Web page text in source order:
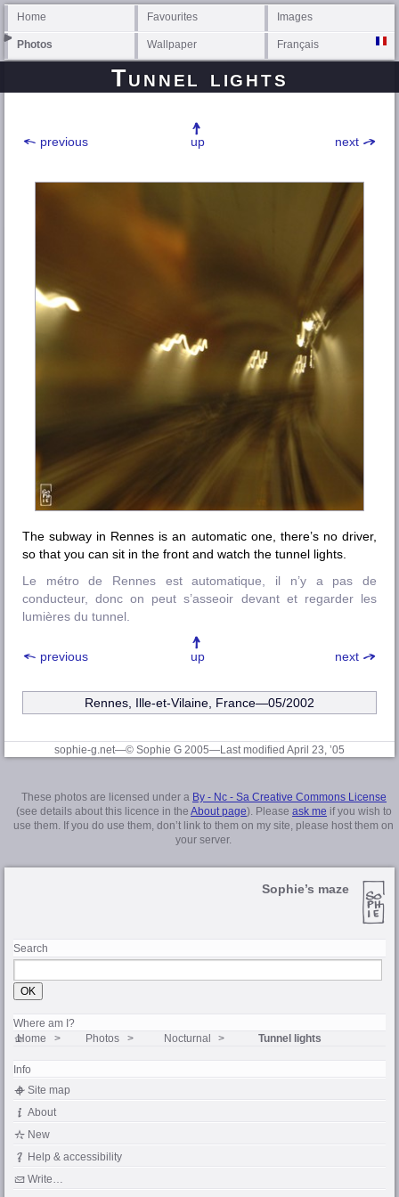
Home Favourites Images
Photos Wallpaper Français
Tunnel lights
previous next
up
The subway in Rennes is an automatic one, there’s no driver,
so that you can sit in the front and watch the tunnel lights.
Le métro de Rennes est automatique, il n’y a pas de
conducteur, donc on peut s’asseoir devant et regarder les
lumières du tunnel.
previous next
up
Rennes, Ille-et-Vilaine , France—05/2002
sophie-g.net—© Sophie G 2005—Last modified April 23, ’05
These photos are licensed under a By - Nc - Sa Creative Commons License
(see details about this licence in the About page). Please ask me if you wish to
use them. If you do use them, don’t link to them on my site, please host them on
your server.
Sophie’s maze
Search
Where am I?
Home Photos Nocturnal Tunnel lights
Info
Site map
About
New
Help & accessibility
Write…